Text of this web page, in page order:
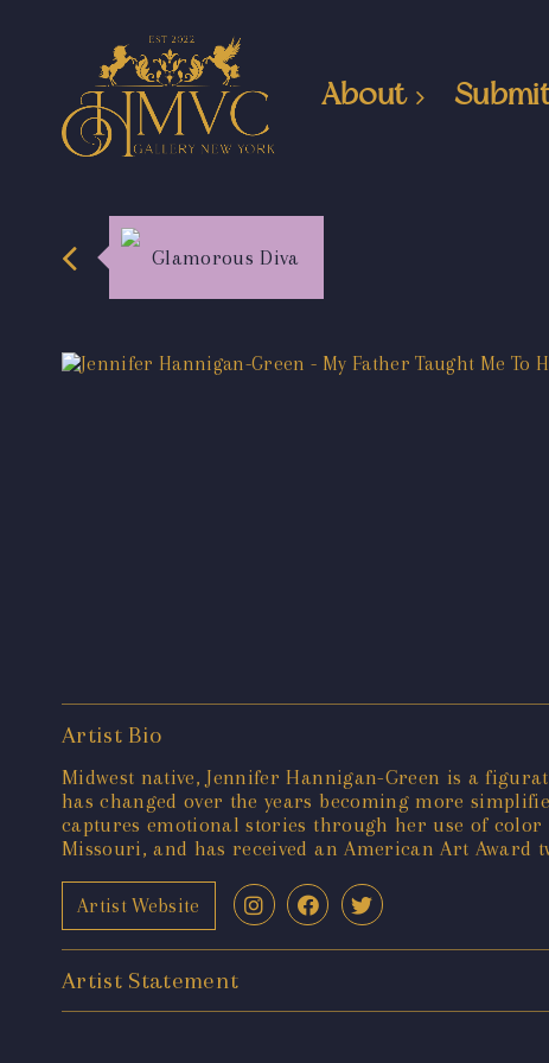
About
Glamorous Diva
Artist Bio
Midwest native, Jennifer Hannigan-Green is a
has changed over the years becoming more
captures emotional stories through her use of
Missouri, and has received an American Art Award
Artist Website
Artist Statement